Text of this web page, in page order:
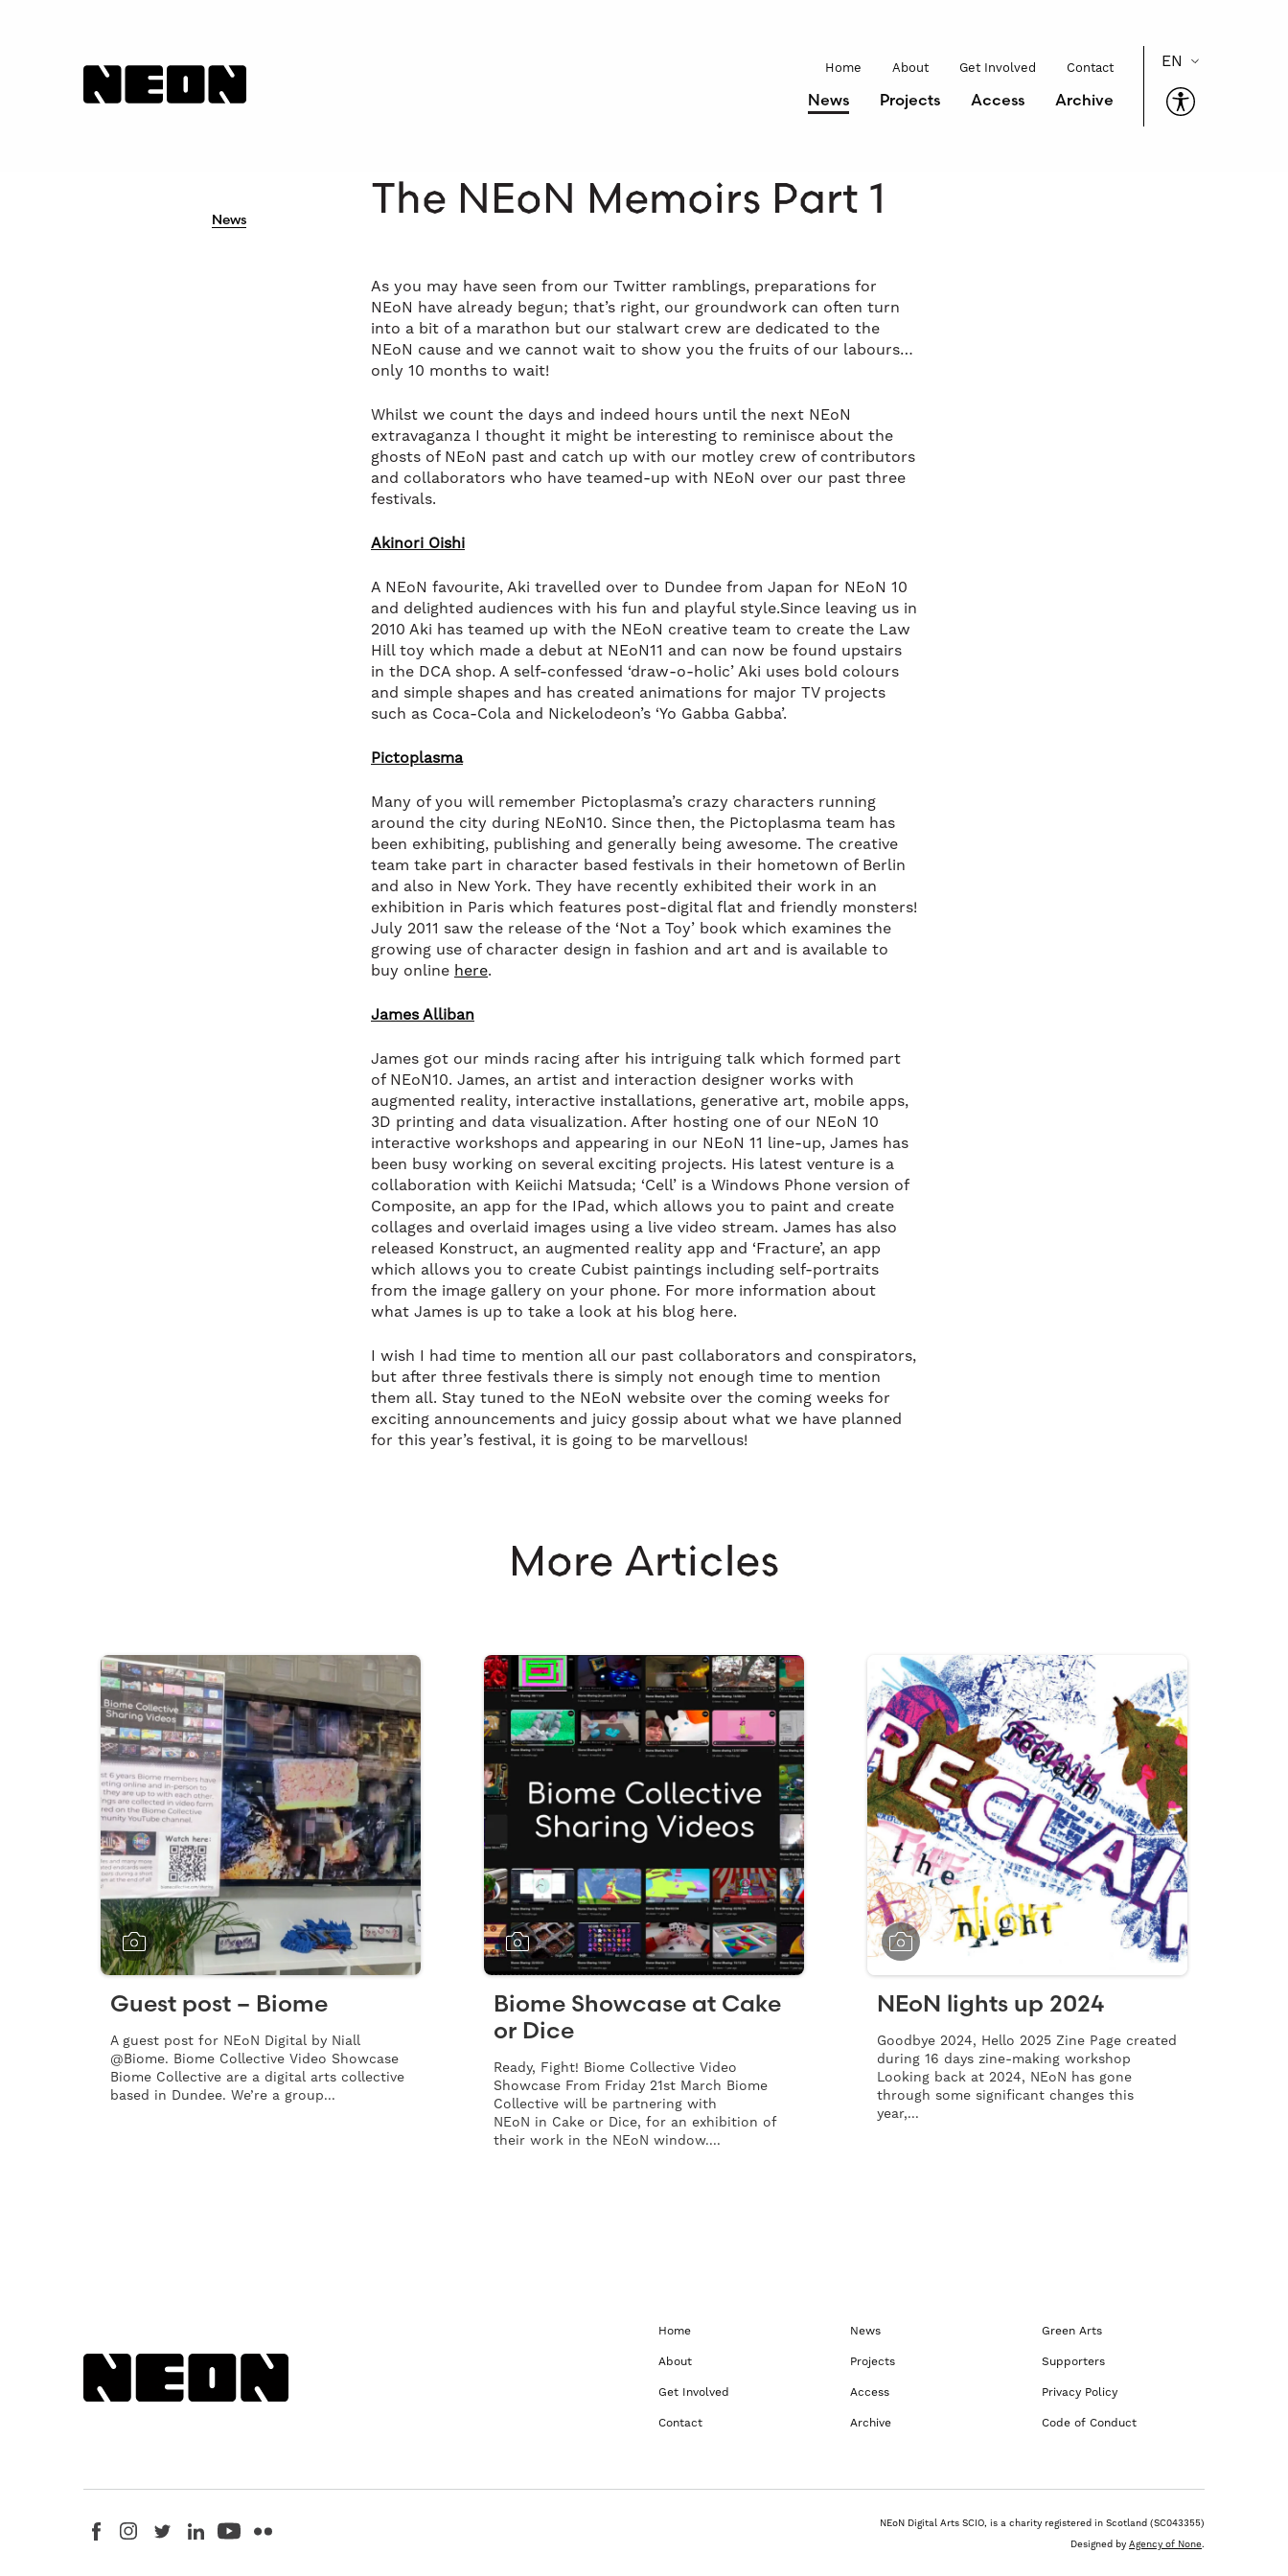
NEoN Digital Arts Home About Get Involved Contact
News Projects Access Archive
The NEoN Memoirs Part 1
News
As you may have seen from our Twitter ramblings, preparations for
NEoN have already begun; that’s right, our groundwork can often turn
into a bit of a marathon but our stalwart crew are dedicated to the
NEoN cause and we cannot wait to show you the fruits of our labours…
only 10 months to wait!
Whilst we count the days and indeed hours until the next NEoN
extravaganza I thought it might be interesting to reminisce about the
ghosts of NEoN past and catch up with our motley crew of contributors
and collaborators who have teamed-up with NEoN over our past three
festivals.
Akinori Oishi
A NEoN favourite, Aki travelled over to Dundee from Japan for NEoN 10
and delighted audiences with his fun and playful style.Since leaving us in
2010 Aki has teamed up with the NEoN creative team to create the Law
Hill toy which made a debut at NEoN11 and can now be found upstairs
in the DCA shop. A self-confessed ‘draw-o-holic’ Aki uses bold colours
and simple shapes and has created animations for major TV projects
such as Coca-Cola and Nickelodeon’s ‘Yo Gabba Gabba’.
Pictoplasma
Many of you will remember Pictoplasma’s crazy characters running
around the city during NEoN10. Since then, the Pictoplasma team has
been exhibiting, publishing and generally being awesome. The creative
team take part in character based festivals in their hometown of Berlin
and also in New York. They have recently exhibited their work in an
exhibition in Paris which features post-digital flat and friendly monsters!
July 2011 saw the release of the ‘Not a Toy’ book which examines the
growing use of character design in fashion and art and is available to
buy online here.
James Alliban
James got our minds racing after his intriguing talk which formed part
of NEoN10. James, an artist and interaction designer works with
augmented reality, interactive installations, generative art, mobile apps,
3D printing and data visualization. After hosting one of our NEoN 10
interactive workshops and appearing in our NEoN 11 line-up, James has
been busy working on several exciting projects. His latest venture is a
collaboration with Keiichi Matsuda; ‘Cell’ is a Windows Phone version of
Composite, an app for the IPad, which allows you to paint and create
collages and overlaid images using a live video stream. James has also
released Konstruct, an augmented reality app and ‘Fracture’, an app
which allows you to create Cubist paintings including self-portraits
from the image gallery on your phone. For more information about
what James is up to take a look at his blog here.
I wish I had time to mention all our past collaborators and conspirators,
but after three festivals there is simply not enough time to mention
them all. Stay tuned to the NEoN website over the coming weeks for
exciting announcements and juicy gossip about what we have planned
for this year’s festival, it is going to be marvellous!
More Articles
Guest post – Biome
A guest post for NEoN Digital by Niall
@Biome. Biome Collective Video Showcase
Biome Collective are a digital arts collective
based in Dundee. We’re a group...
Biome Showcase at Cake
or Dice
Ready, Fight! Biome Collective Video
Showcase From Friday 21st March Biome
Collective will be partnering with
NEoN in Cake or Dice, for an exhibition of
their work in the NEoN window....
NEoN lights up 2024
Goodbye 2024, Hello 2025 Zine Page created
during 16 days zine-making workshop
Looking back at 2024, NEoN has gone
through some significant changes this
year,...
Home
About
Get Involved
Contact
News
Projects
Access
Archive
Green Arts
Supporters
Privacy Policy
Code of Conduct
Visit us on Facebook - This link opens in a new browser window
Follow us on Instagram - This link opens in a new browser window
Follow us on Twitter - This link opens in a new browser window
Follow us on LinkedIn - This link opens in a new browser window
Follow us on YouTube - This link opens in a new browser window
Follow us on Flickr - This link opens in a new browser window
NEoN Digital Arts SCIO, is a charity registered in Scotland (SC043355)
Designed by Agency of None.